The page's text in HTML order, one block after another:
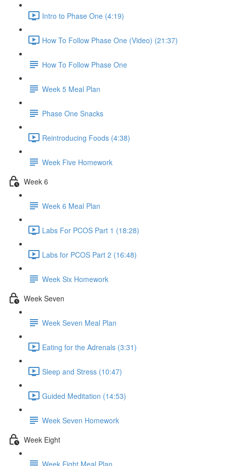
Intro to Phase One (4:19)
How To Follow Phase One (Video) (21:37)
How To Follow Phase One
Week 5 Meal Plan
Phase One Snacks
Reintroducing Foods (4:38)
Week Five Homework
Week 6
Week 6 Meal Plan
Labs For PCOS Part 1 (18:28)
Labs for PCOS Part 2 (16:48)
Week Six Homework
Week Seven
Week Seven Meal Plan
Eating for the Adrenals (3:31)
Sleep and Stress (10:47)
Guided Meditation (14:53)
Week Seven Homework
Week Eight
Week Eight Meal Plan